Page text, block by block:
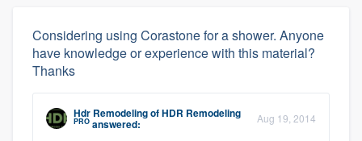
Considering using Corastone for a shower. Anyone
have knowledge or experience with this material?
Thanks
Hdr RemodelingofHDR Remodeling
PRO answered: Aug 19, 2014